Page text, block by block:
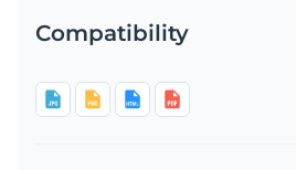
Compatibility